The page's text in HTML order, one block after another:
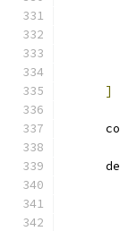
]